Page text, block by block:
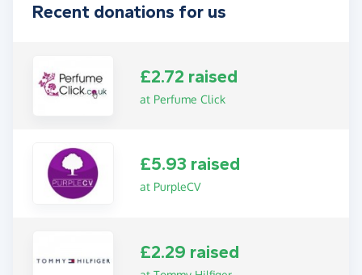
Recent donations for us
£2.72 raised
at Perfume Click
£5.93 raised
at PurpleCV
£2.29 raised